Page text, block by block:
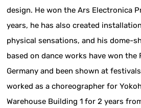
design. He won the Ars Electronica
years, he has also created
physical sensations, and his dome-
based on dance works have won the
Germany and been shown at
worked as a choreographer for
Warehouse Building 1 for 2 years